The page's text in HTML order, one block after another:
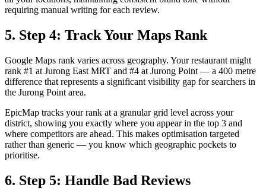
requiring manual writing for each review.
5. Step 4: Track Your Maps Rank
Google Maps rank varies across geography. Your restaurant might
rank #1 at Jurong East MRT and #4 at Jurong Point — a 400 metre
difference that represents a significant visibility gap for searchers in
the Jurong Point area.
EpicMap tracks your rank at a granular grid level across your
district, showing you exactly where you appear in the top 3 and
where competitors are ahead. This makes optimisation targeted
rather than generic — you know which geographic pockets to
prioritise.
6. Step 5: Handle Bad Reviews